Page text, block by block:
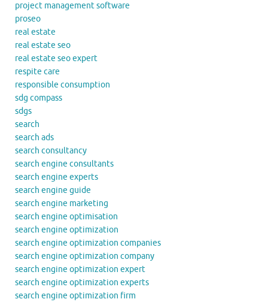
project management software
proseo
real estate
real estate seo
real estate seo expert
respite care
responsible consumption
sdg compass
sdgs
search
search ads
search consultancy
search engine consultants
search engine experts
search engine guide
search engine marketing
search engine optimisation
search engine optimization
search engine optimization companies
search engine optimization company
search engine optimization expert
search engine optimization experts
search engine optimization firm